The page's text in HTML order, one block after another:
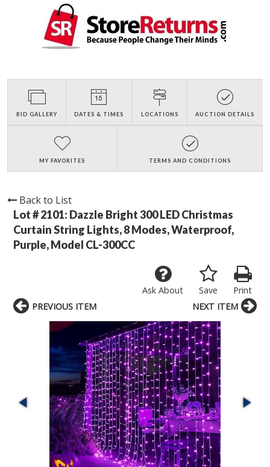
BID GALLERY DATES & TIMES LOCATIONS AUCTION DETAILS
MY FAVORITES TERMS AND CONDITIONS
Back to List
Lot # 2101: Dazzle Bright 300 LED Christmas
Curtain String Lights, 8 Modes, Waterproof,
Purple, Model CL-300CC
Print
Save
Ask About
PREVIOUS ITEM NEXT ITEM